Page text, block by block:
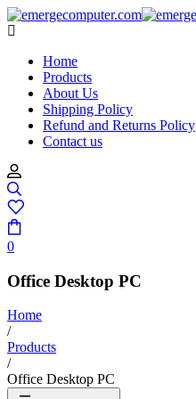
Home
Products
About Us
Shipping Policy
Refund and Returns Policy
Contact us
0
Office Desktop PC
Home
/
Products
/
Office Desktop PC